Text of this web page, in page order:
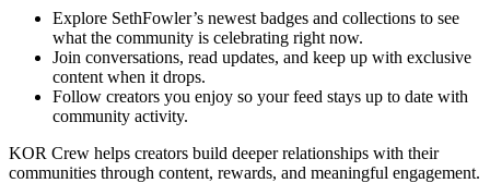
Explore SethFowler’s newest badges and collections to see
what the community is celebrating right now.
Join conversations, read updates, and keep up with exclusive
content when it drops.
Follow creators you enjoy so your feed stays up to date with
community activity.
KOR Crew helps creators build deeper relationships with their
communities through content, rewards, and meaningful engagement.